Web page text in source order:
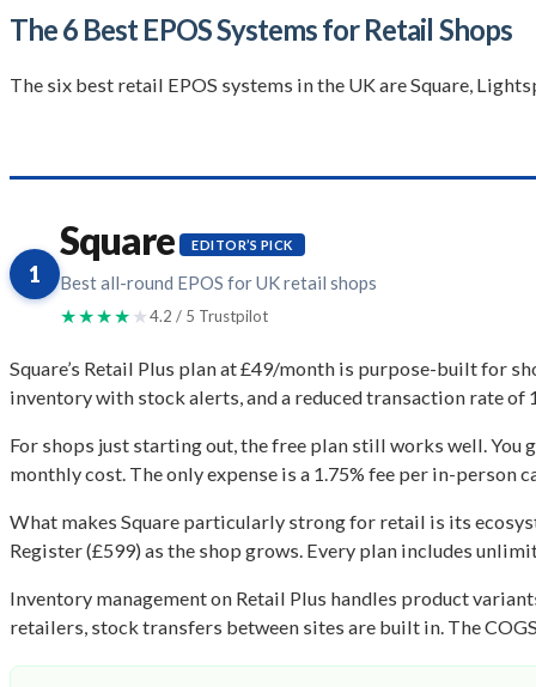
The 6 Best EPOS Systems for Retail Shops
The six best retail EPOS systems in the UK are Square,
1
Square EDITOR’S PICK
Best all-round EPOS for UK retail shops
★★★★ ★4.2 / 5 Trustpilot
Square’s Retail Plus plan at £49/month is purpose-built for
inventory with stock alerts, and a reduced transaction rate of
For shops just starting out, the free plan still works well. You
monthly cost. The only expense is a 1.75% fee per in-person
What makes Square particularly strong for retail is its
Register (£599) as the shop grows. Every plan includes
Inventory management on Retail Plus handles product
retailers, stock transfers between sites are built in. The